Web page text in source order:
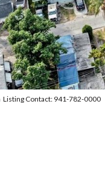
Listing Contact: 941-782-0000